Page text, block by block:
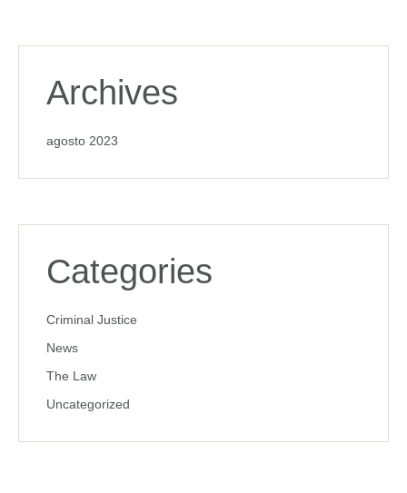
Archives
agosto 2023
Categories
Criminal Justice
News
The Law
Uncategorized